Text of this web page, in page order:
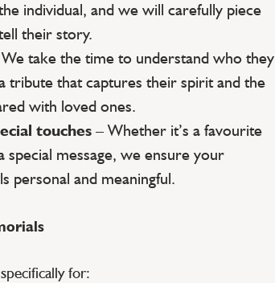
individual, and we will carefully piece
their story.
take the time to understand who they
tribute that captures their spirit and the
with loved ones.
touches – Whether it’s a favourite
special message, we ensure your
personal and meaningful.
for: